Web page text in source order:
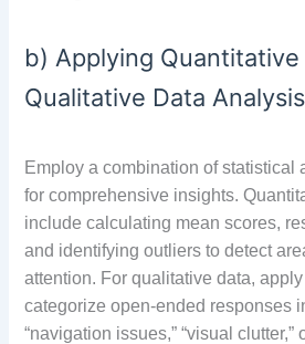
b) Applying Quantitative
Qualitative Data
Employ a combination of statistical
for comprehensive insights.
include calculating mean scores,
and identifying outliers to detect
attention. For qualitative data,
categorize open-ended responses
“navigation issues,” “visual clutter,”